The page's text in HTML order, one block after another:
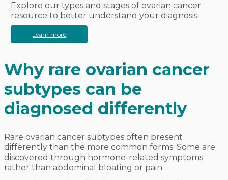
Explore our types and stages of ovarian cancer
resource to better understand your diagnosis.
Learn more
Why rare ovarian cancer
subtypes can be
diagnosed differently
Rare ovarian cancer subtypes often present
differently than the more common forms. Some are
discovered through hormone-related symptoms
rather than abdominal bloating or pain.